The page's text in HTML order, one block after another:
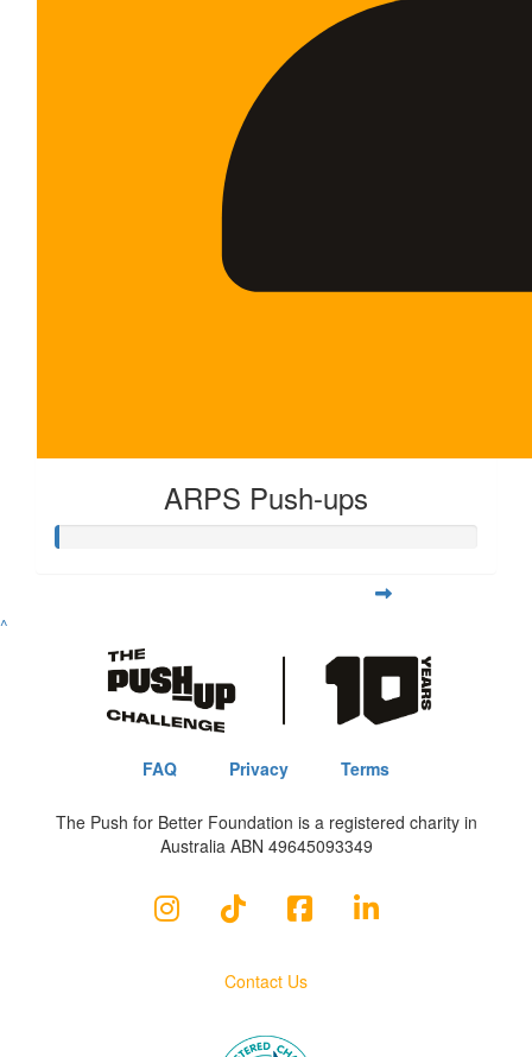
ARPS Push-ups
^
FAQ Privacy Terms
The Push for Better Foundation is a registered charity in
Australia ABN 49645093349
Contact Us